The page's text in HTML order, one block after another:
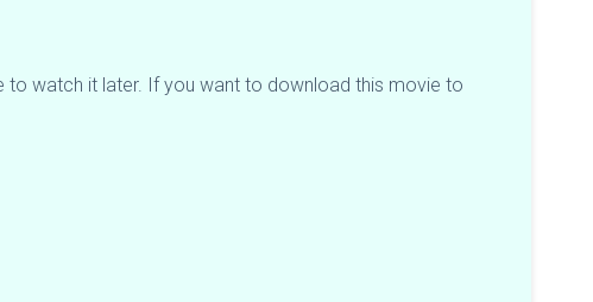
watch it later. If you want to download this movie to